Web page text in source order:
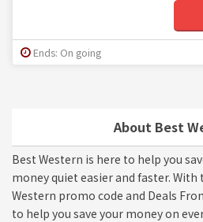
About Best
Best Western is here to help you
money quiet easier and faster.
Western promo code and Deals
to help you save your money on
Ends: On going